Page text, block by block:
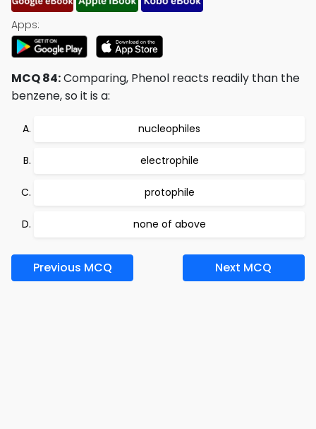
Apps:
MCQ 84:Comparing, Phenol reacts readily than the
benzene, so it is a:
nucleophiles
electrophile
protophile
none of above
Previous MCQ Next MCQ